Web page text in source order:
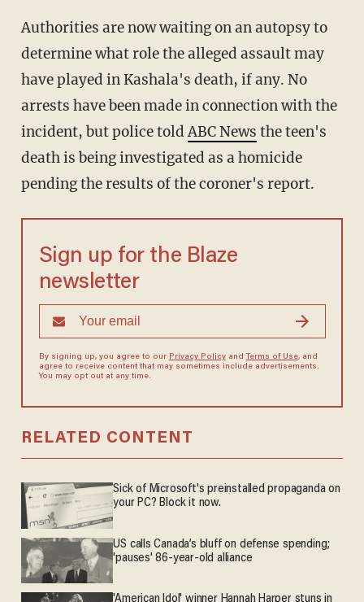
Authorities are now waiting on an autopsy to
determine what role the alleged assault may
have played in Kashala's death, if any. No
arrests have been made in connection with the
incident, but police toldABC News the teen's
death is being investigated as a homicide
pending the results of the coroner's report.
Sign up for the Blaze
newsletter
By signing up, you agree to our Privacy Policyand Terms of Use, and
agree to receive content that may sometimes include advertisements.
You may opt out at any time.
RELATED CONTENT
Sick of Microsoft's preinstalled propaganda on
your PC? Block it now.
US calls Canada’s bluff on defense spending;
'pauses' 86-year-old alliance
'American Idol' winner Hannah Harper stuns in